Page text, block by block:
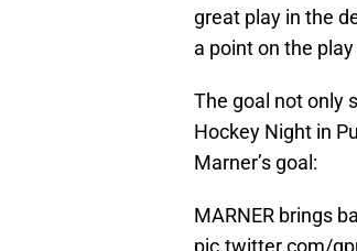
great play in the
a point on the
The goal not only
Hockey Night in
Marner’s goal:
MARNER brings